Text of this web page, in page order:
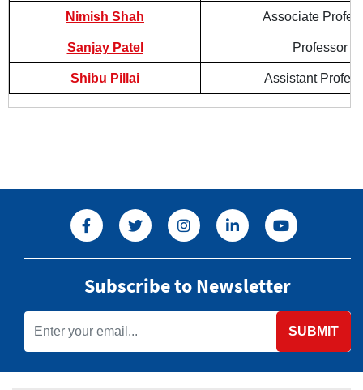
Nimish Shah Associate
Sanjay Patel Professor
Shibu Pillai Assistant
Subscribe to Newsletter
SUBMIT